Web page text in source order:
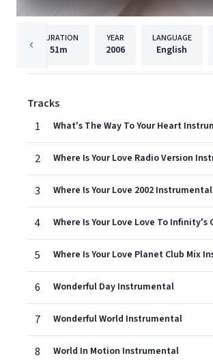
DURATION
51m
YEAR
2006
LANGUAGE
English
Tracks
1
2
3 Where Is Your Love 2002 Instrumental
4
5
6 Wonderful Day Instrumental
7 Wonderful World Instrumental
8 World In Motion Instrumental